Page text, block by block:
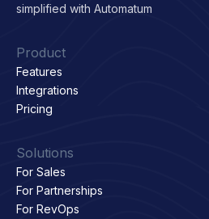
simplified with Automatum
Product
Features
Integrations
Pricing
Solutions
For Sales
For Partnerships
For RevOps